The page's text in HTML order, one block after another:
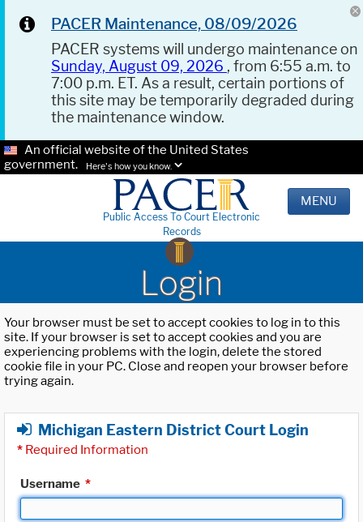
PACER Maintenance, 08/09/2026
PACER systems will undergo maintenance on
Sunday, August 09, 2026 , from 6:55 a.m. to
7:00 p.m. ET. As a result, certain portions of
this site may be temporarily degraded during
the maintenance window.
An official website of the United States
government.
Here's how you know.
Public Access To Court Electronic
Records
MENU
Login
Your browser must be set to accept cookies to log in to this
site. If your browser is set to accept cookies and you are
experiencing problems with the login, delete the stored
cookie file in your PC. Close and reopen your browser before
trying again.
Michigan Eastern District Court Login
* Required Information
Username *